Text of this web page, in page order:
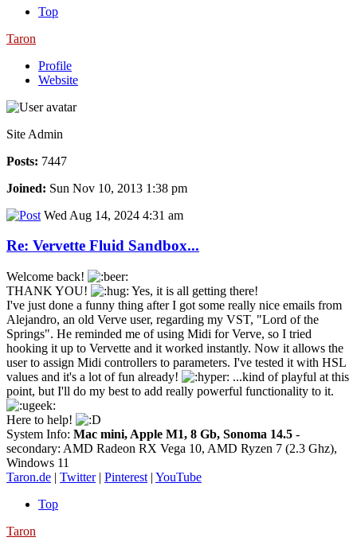
Top
Taron
Profile
Website
Site Admin
Posts: 7447
Joined: Sun Nov 10, 2013 1:38 pm
Wed Aug 14, 2024 4:31 am
Re: Vervette Fluid Sandbox...
Welcome back!
THANK YOU!
Yes, it is all getting there!
I've just done a funny thing after I got some really nice emails from
Alejandro, an old Verve user, regarding my VST, "Lord of the
Springs". He reminded me of using Midi for Verve, so I tried
hooking it up to Vervette and it worked instantly. Now it allows the
user to assign Midi controllers to parameters. I've tested it with HSL
values and it's a lot of fun already!
...kind of playful at this
point, but I'll do my best to add really powerful functionality to it.
Here to help!
System Info: Mac mini, Apple M1, 8 Gb, Sonoma 14.5 -
secondary: AMD Radeon RX Vega 10, AMD Ryzen 7 (2.3 Ghz),
Windows 11
Taron.de | Twitter| Pinterest | YouTube
Top
Taron